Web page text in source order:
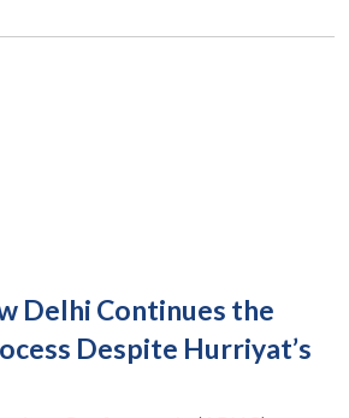
Delhi Continues the
Despite Hurriyat’s